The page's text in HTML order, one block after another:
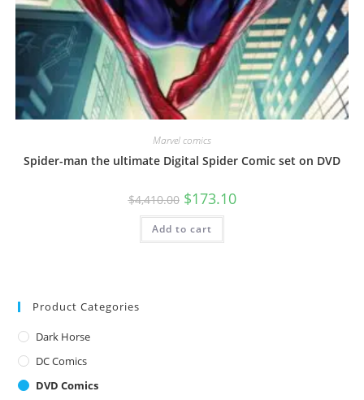
Marvel comics
Spider-man the ultimate Digital Spider Comic set on DVD
$4,410.00 $173.10
Add to cart
Product Categories
Dark Horse
DC Comics
DVD Comics